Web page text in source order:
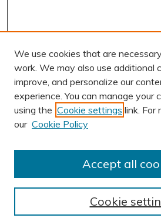
AUTHOR CORNER
Collections
We use cookies that are
work. We may also use additional
improve, and personalize our
experience. You can manage your
using the Cookie settings link. For
our Cookie Policy
Cookie
Accept all